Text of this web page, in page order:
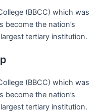
(BBCC) which was
become the nation’s
tertiary institution.
(BBCC) which was
become the nation’s
tertiary institution.